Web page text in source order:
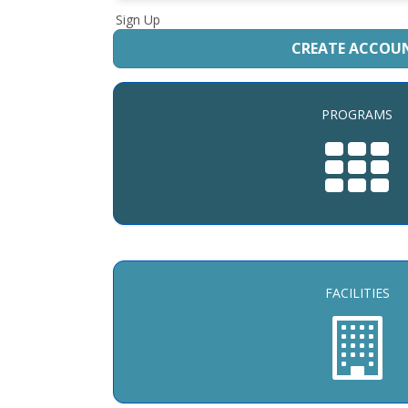
Sign Up
CREATE
PROGRAMS
FACILITIES